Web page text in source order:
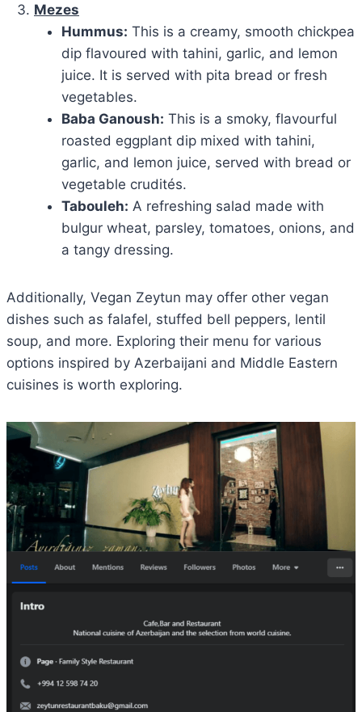
Mezes
Hummus: This is a creamy, smooth chickpea
dip flavoured with tahini, garlic, and lemon
juice. It is served with pita bread or fresh
vegetables.
Baba Ganoush: This is a smoky, flavourful
roasted eggplant dip mixed with tahini,
garlic, and lemon juice, served with bread or
vegetable crudités.
Tabouleh: A refreshing salad made with
bulgur wheat, parsley, tomatoes, onions, and
a tangy dressing.
Additionally, Vegan Zeytun may offer other vegan
dishes such as falafel, stuffed bell peppers, lentil
soup, and more. Exploring their menu for various
options inspired by Azerbaijani and Middle Eastern
cuisines is worth exploring.